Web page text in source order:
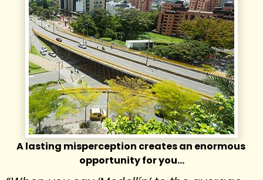
A lasting misperception creates an enormous
opportunity for you…